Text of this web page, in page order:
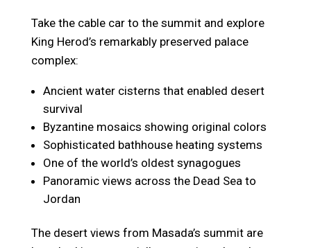
Take the cable car to the summit and explore
King Herod’s remarkably preserved palace
complex:
Ancient water cisterns that enabled desert
survival
Byzantine mosaics showing original colors
Sophisticated bathhouse heating systems
One of the world’s oldest synagogues
Panoramic views across the Dead Sea to
Jordan
The desert views from Masada’s summit are